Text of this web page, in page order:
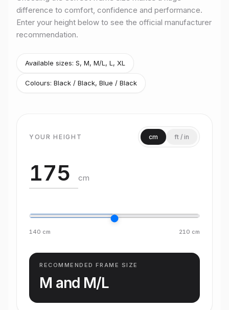
Rider height165–180 cm
SizeM/L
Rider height175–185 cm
Rider height180–190 cm
Rider height190 cm and above
difference to comfort, confidence and performance.
Enter your height below to see the official manufacturer
recommendation.
Available sizes: S, M, M/L, L, XL
Colours: Black / Black, Blue / Black
YOUR HEIGHT cm ft / in
cm
140 cm 210 cm
RECOMMENDED FRAME SIZE
M and M/L